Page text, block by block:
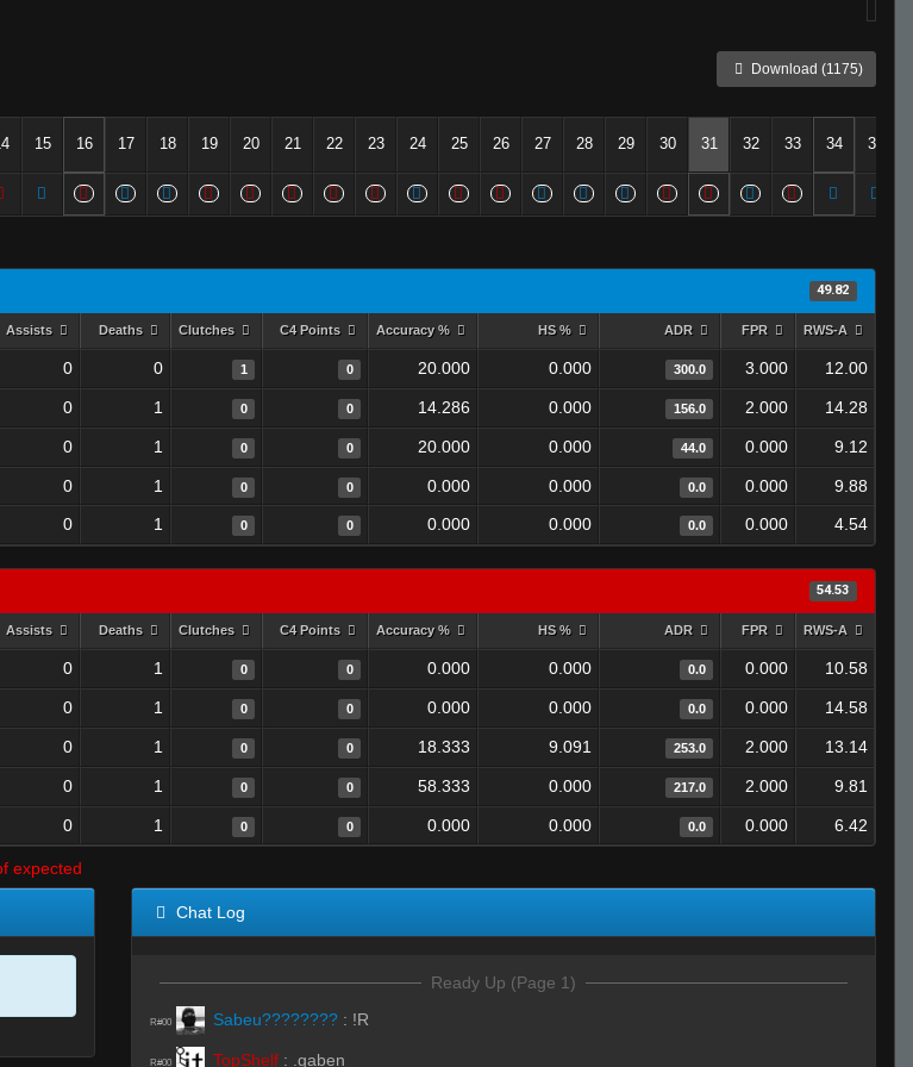
Download (1175)
15 16 17 18 19 20 21 22 23 24 25 26 27 28 29 30 31 32 33 34 35
49.82
Assists Deaths Clutches C4 Points Accuracy % HS % ADR FPR RWS-A
0 0 1 0 20.000 0.000 300.0 3.000 12.00
0 1 0 0 14.286 0.000 156.0 2.000 14.28
0 1 0 0 20.000 0.000 44.0 0.000 9.12
0 1 0 0 0.000 0.000 0.0 0.000
9.88
0 1 0 0 0.000 0.000 0.0 0.000 4.54
54.53
Assists Deaths Clutches C4 Points Accuracy % HS % ADR FPR RWS-A
0 1 0 0 0.000 0.000 0.0 0.000 10.58
0 1 0 0 0.000 0.000 0.0 0.000 14.58
0 1 0 0 18.333 9.091 253.0 2.000 13.14
0 1 0 0 58.333 0.000 217.0 2.000 9.81
0 1 0 0 0.000 0.000 0.0 0.000 6.42
expected
Chat Log
Ready Up (Page 1)
R#00 Sabeu???????? : !R
R#00 TopShelf : .gaben